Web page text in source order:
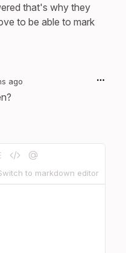
that's why they
to be able to mark
ago
to markdown editor